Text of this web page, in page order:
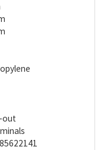
out